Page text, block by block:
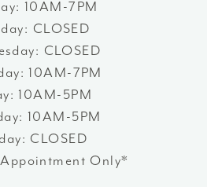
10AM-7PM
CLOSED
CLOSED
10AM-7PM
10AM-5PM
10AM-5PM
CLOSED
Only*